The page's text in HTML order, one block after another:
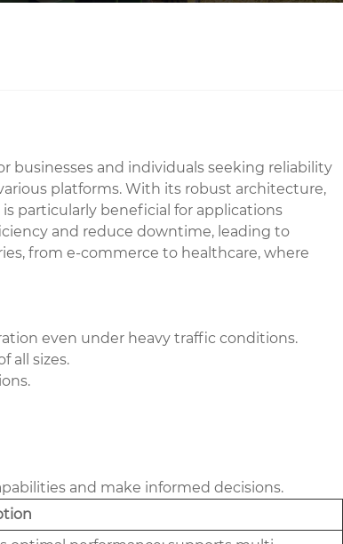
businesses and individuals seeking reliability
platforms. With its robust architecture,
particularly beneficial for applications
and reduce downtime, leading to
from e-commerce to healthcare, where
even under heavy traffic conditions.
all sizes.
and make informed decisions.